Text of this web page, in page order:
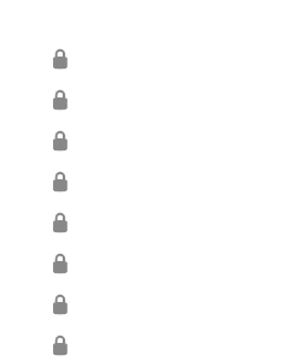
🔒
🔒
🔒
🔒
🔒
🔒
🔒
🔒